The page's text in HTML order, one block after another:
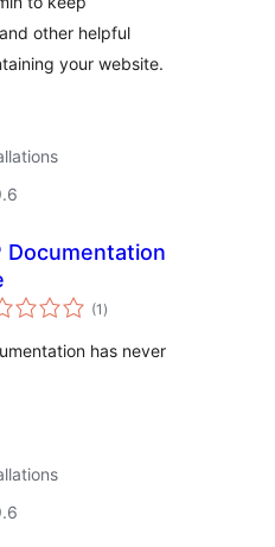
other helpful
your website.
Documentation
(1 total
ratings
)
has never